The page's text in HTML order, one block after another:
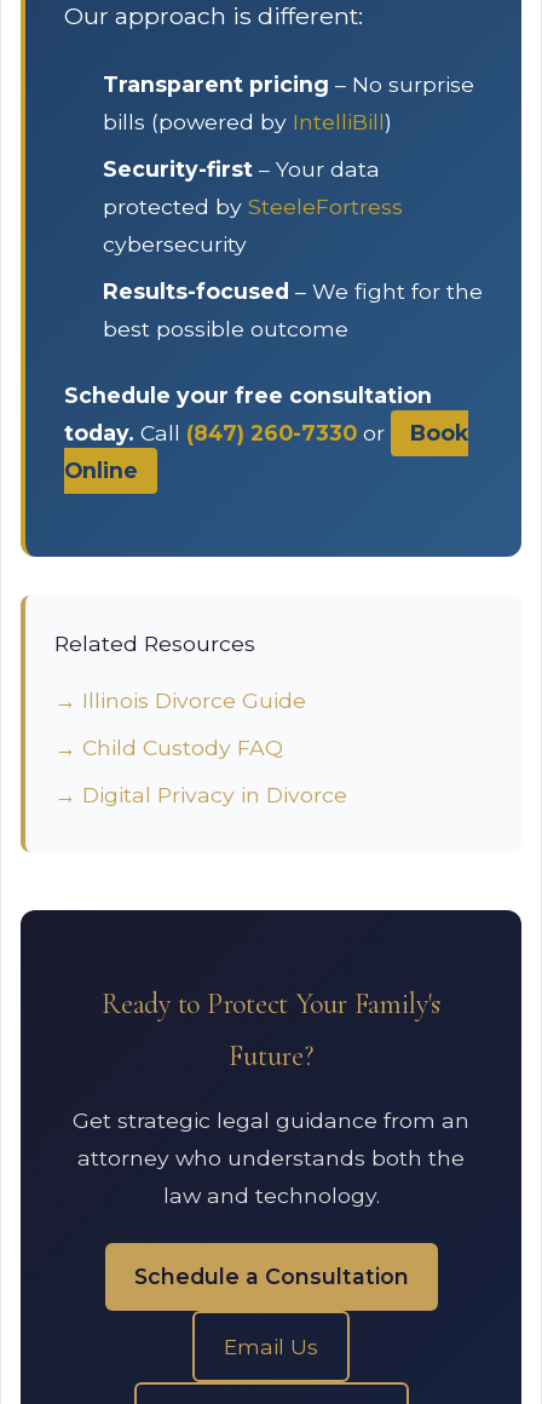
Our approach is different:
Transparent pricing – No surprise
bills (powered by IntelliBill)
Security-first – Your data
protected by SteeleFortress
cybersecurity
Results-focused – We fight for the
best possible outcome
Schedule your free consultation
today. Call (847) 260-7330 or
Book
Online
Related Resources
→ Illinois Divorce Guide
→ Child Custody FAQ
→ Digital Privacy in Divorce
Ready to Protect Your Family's
Future?
Get strategic legal guidance from an
attorney who understands both the
law and technology.
Schedule a Consultation
Email Us